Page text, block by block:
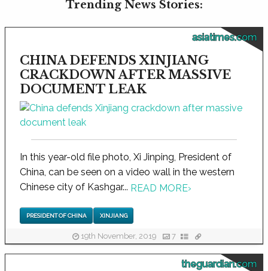
Trending News Stories:
asiatimes.com
CHINA DEFENDS XINJIANG
CRACKDOWN AFTER MASSIVE
DOCUMENT LEAK
In this year-old file photo, Xi Jinping, President of
China, can be seen on a video wall in the western
Chinese city of Kashgar... READ MORE›
PRESIDENT OF CHINA XINJIANG
19th November, 2019 7
theguardian.com